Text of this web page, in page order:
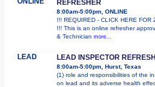
REFRESHER
8:00am-5:00pm, ONLINE
!!! REQUIRED - CLICK HERE FOR
!!! This is an online refresher
& Technician more...
LEAD LEAD INSPECTOR
8:00am-5:00pm, Hurst, Texas
(1) role and responsibilities of the
on lead and its adverse health